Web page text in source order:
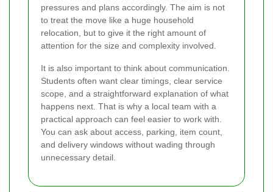
pressures and plans accordingly. The aim is not
to treat the move like a huge household
relocation, but to give it the right amount of
attention for the size and complexity involved.
It is also important to think about communication.
Students often want clear timings, clear service
scope, and a straightforward explanation of what
happens next. That is why a local team with a
practical approach can feel easier to work with.
You can ask about access, parking, item count,
and delivery windows without wading through
unnecessary detail.